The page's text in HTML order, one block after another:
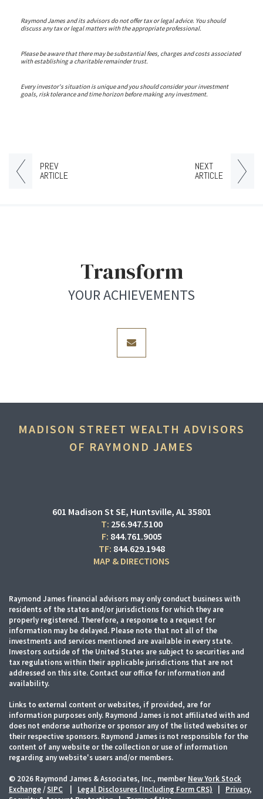
PREV
ARTICLE
NEXT
ARTICLE
Raymond James and its advisors do not offer tax or legal advice. You should
discuss any tax or legal matters with the appropriate professional.
Please be aware that there may be substantial fees, charges and costs associated
with establishing a charitable remainder trust.
Every investor's situation is unique and you should consider your investment
goals, risk tolerance and time horizon before making any investment.
Transform
YOUR ACHIEVEMENTS
envelope
MADISON STREET WEALTH ADVISORS
OF RAYMOND JAMES
601 Madison St SE Huntsville, AL 35801
T: 256.947.5100
F: 844.761.9005
TF: 844.629.1948
MAP & DIRECTIONS
Raymond James financial advisors may only conduct business with
residents of the states and/or jurisdictions for which they are
properly registered. Therefore, a response to a request for
information may be delayed. Please note that not all of the
investments and services mentioned are available in every state.
Investors outside of the United States are subject to securities and
tax regulations within their applicable jurisdictions that are not
addressed on this site. Contact our office for information and
availability.
Links to external content or websites, if provided, are for
information purposes only. Raymond James is not affiliated with and
does not endorse authorize or sponsor any of the listed websites or
their respective sponsors. Raymond James is not responsible for the
content of any website or the collection or use of information
regarding any website's users and/or members.
© 2026 Raymond James & Associates, Inc., member New York Stock
Exchange/SIPC Legal Disclosures (Including Form CRS)
Privacy,